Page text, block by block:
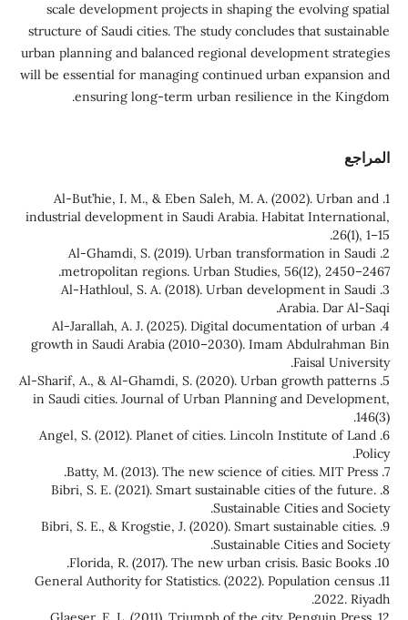
scale development projects in shaping the evolving spatial
structure of Saudi cities. The study concludes that sustainable
urban planning and balanced regional development strategies
will be essential for managing continued urban expansion and
ensuring long-term urban resilience in the Kingdom.
المراجع
1. Al-But’hie, I. M., & Eben Saleh, M. A. (2002). Urban and
industrial development in Saudi Arabia. Habitat International,
26(1), 1–15.
2. Al-Ghamdi, S. (2019). Urban transformation in Saudi
metropolitan regions. Urban Studies, 56(12), 2450–2467.
3. Al-Hathloul, S. A. (2018). Urban development in Saudi
Arabia. Dar Al-Saqi.
4. Al-Jarallah, A. J. (2025). Digital documentation of urban
growth in Saudi Arabia (2010–2030). Imam Abdulrahman Bin
Faisal University.
5. Al-Sharif, A., & Al-Ghamdi, S. (2020). Urban growth patterns
in Saudi cities. Journal of Urban Planning and Development,
146(3).
6. Angel, S. (2012). Planet of cities. Lincoln Institute of Land
Policy.
7. Batty, M. (2013). The new science of cities. MIT Press.
8. Bibri, S. E. (2021). Smart sustainable cities of the future.
Sustainable Cities and Society.
9. Bibri, S. E., & Krogstie, J. (2020). Smart sustainable cities.
Sustainable Cities and Society.
10. Florida, R. (2017). The new urban crisis. Basic Books.
11. General Authority for Statistics. (2022). Population census
2022. Riyadh.